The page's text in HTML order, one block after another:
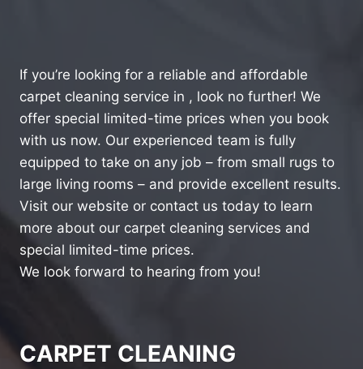
If you’re looking for a reliable and affordable
carpet cleaning service in , look no further! We
offer special limited-time prices when you book
with us now. Our experienced team is fully
equipped to take on any job – from small rugs to
large living rooms – and provide excellent results.
Visit our website or contact us today to learn
more about our carpet cleaning services and
special limited-time prices.
We look forward to hearing from you!
CARPET CLEANING